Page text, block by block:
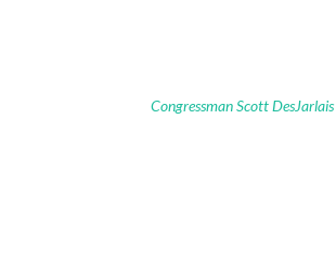
Congressman Scott DesJarlais